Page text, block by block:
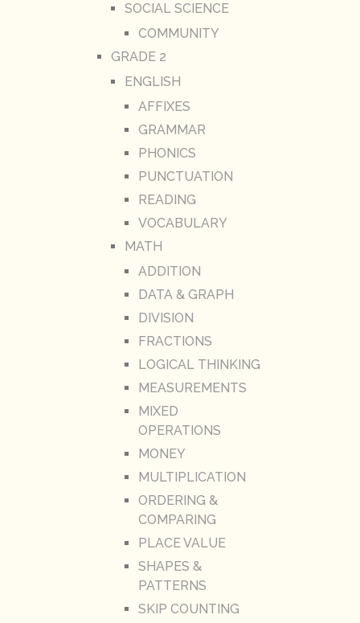
SOCIAL SCIENCE
COMMUNITY
GRADE 2
ENGLISH
AFFIXES
GRAMMAR
PHONICS
PUNCTUATION
READING
VOCABULARY
MATH
ADDITION
DATA & GRAPH
DIVISION
FRACTIONS
LOGICAL THINKING
MEASUREMENTS
MIXED
OPERATIONS
MONEY
MULTIPLICATION
ORDERING &
COMPARING
PLACE VALUE
SHAPES &
PATTERNS
SKIP COUNTING